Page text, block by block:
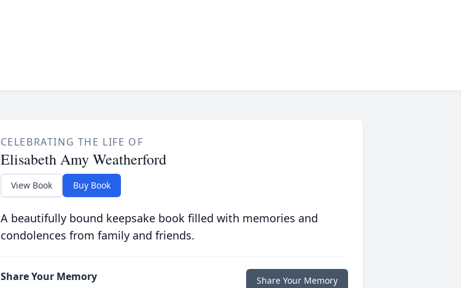
CELEBRATING THE LIFE OF
Elisabeth Amy Weatherford
View Book Buy Book
A beautifully bound keepsake book filled with memories and
condolences from family and friends.
Share Your Memory Share Your Memory